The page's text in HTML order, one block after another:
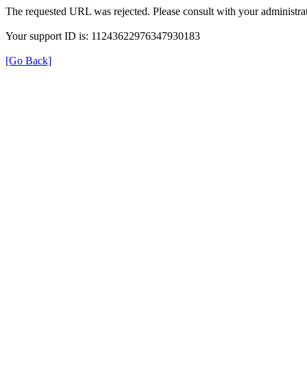
The requested URL was rejected. Please consult with your
Your support ID is: 11243622976347930183
[Go Back]